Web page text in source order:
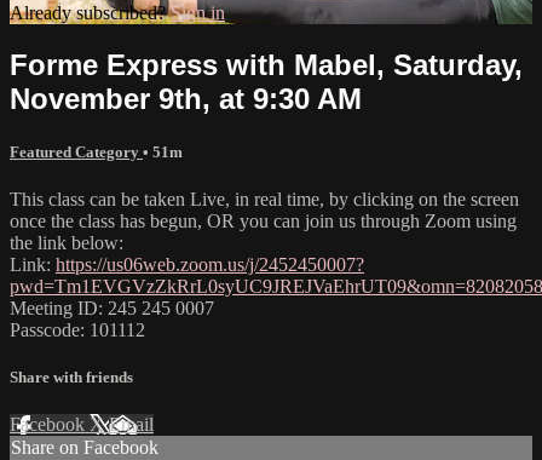
Already subscribed?Sign in
Forme Express with Mabel, Saturday,
November 9th, at 9:30 AM
Featured Category • 51m
This class can be taken Live, in real time, by clicking on the screen
once the class has begun, OR you can join us through Zoom using
the link below:
Link: https://us06web.zoom.us/j/2452450007?
Meeting ID: 245 245 0007
Passcode: 101112
Share with friends
Facebook XEmail
Share on Facebook